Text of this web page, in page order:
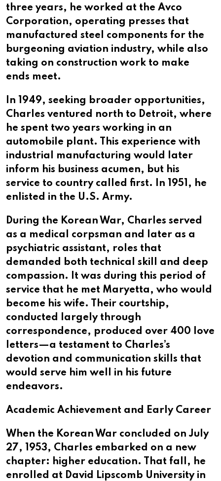
three years, he worked at the Avco
Corporation, operating presses that
manufactured steel components for the
burgeoning aviation industry, while also
taking on construction work to make
ends meet.
In 1949, seeking broader opportunities,
Charles ventured north to Detroit, where
he spent two years working in an
automobile plant. This experience with
industrial manufacturing would later
inform his business acumen, but his
service to country called first. In 1951, he
enlisted in the U.S. Army.
During the Korean War, Charles served
as a medical corpsman and later as a
psychiatric assistant, roles that
demanded both technical skill and deep
compassion. It was during this period of
service that he met Maryetta, who would
become his wife. Their courtship,
conducted largely through
correspondence, produced over 400 love
letters—a testament to Charles’s
devotion and communication skills that
would serve him well in his future
endeavors.
Academic Achievement and Early Career
When the Korean War concluded on July
27, 1953, Charles embarked on a new
chapter: higher education. That fall, he
enrolled at David Lipscomb University in